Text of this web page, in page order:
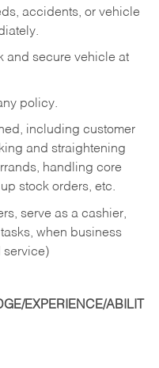
accidents, or vehicle
and secure vehicle at
policy.
including customer
and straightening
handling core
stock orders, etc.
serve as a cashier,
when business
service)
EXPERIENCE/ABILIT